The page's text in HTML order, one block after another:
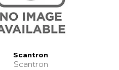
Scantron
Scantron